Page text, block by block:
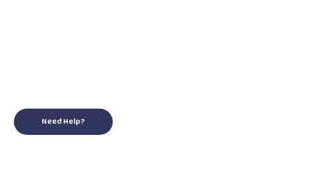
Need Help?